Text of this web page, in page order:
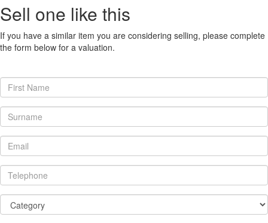
Sell one like this
If you have a similar item you are considering selling, please complete
the form below for a valuation.